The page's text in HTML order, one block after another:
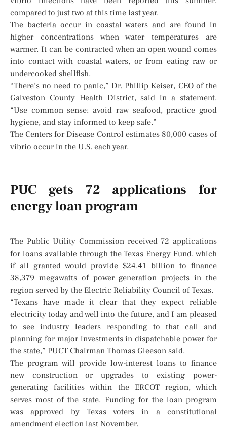
compared to just two at this time last year.
The bacteria occur in coastal waters and are found in
higher concentrations when water temperatures are
warmer. It can be contracted when an open wound comes
into contact with coastal waters, or from eating raw or
undercooked shellfish.
“There’s no need to panic,” Dr. Phillip Keiser, CEO of the
Galveston County Health District, said in a statement.
“Use common sense: avoid raw seafood, practice good
hygiene, and stay informed to keep safe.”
The Centers for Disease Control estimates 80,000 cases of
vibrio occur in the U.S. each year.
PUC gets 72 applications for
energy loan program
The Public Utility Commission received 72 applications
for loans available through the Texas Energy Fund, which
if all granted would provide $24.41 billion to finance
38,379 megawatts of power generation projects in the
region served by the Electric Reliability Council of Texas.
“Texans have made it clear that they expect reliable
electricity today and well into the future, and I am pleased
to see industry leaders responding to that call and
planning for major investments in dispatchable power for
the state,” PUCT Chairman Thomas Gleeson said.
The program will provide low-interest loans to finance
new construction or upgrades to existing power-
generating facilities within the ERCOT region, which
serves most of the state. Funding for the loan program
was approved by Texas voters in a constitutional
amendment election last November.